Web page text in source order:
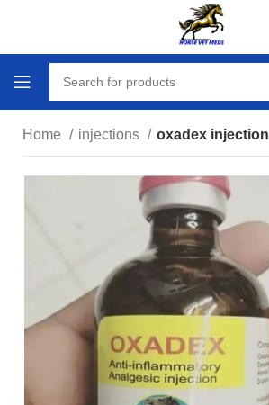
Home injections oxadex injection